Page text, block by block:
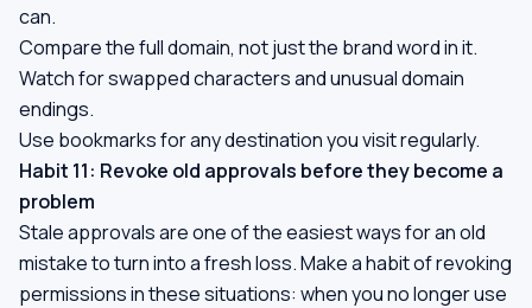
can.
Compare the full domain, not just the brand word in it.
Watch for swapped characters and unusual domain
endings.
Use bookmarks for any destination you visit regularly.
Habit 11: Revoke old approvals before they become a
problem
Stale approvals are one of the easiest ways for an old
mistake to turn into a fresh loss. Make a habit of revoking
permissions in these situations: when you no longer use